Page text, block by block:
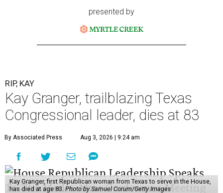
presented by
RIP, KAY
Kay Granger, trailblazing Texas
Congressional leader, dies at 83
By Associated Press Aug 3, 2026 | 9:24 am
Kay Granger, first Republican woman from Texas to serve in the House,
has died at age 83. Photo by Samuel Corum/Getty Images